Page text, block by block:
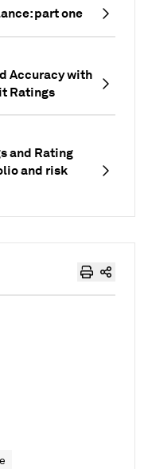
part one
Accuracy with
Ratings
and Rating
and risk